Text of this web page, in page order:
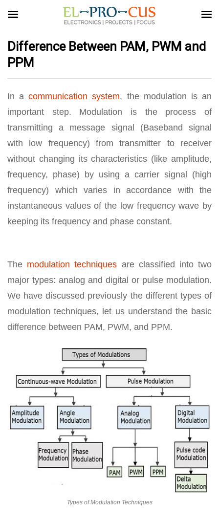
Difference Between PAM, PWM and
PPM
In acommunication system, the modulation is an
important step. Modulation is the process of
transmitting a message signal (Baseband signal
with low frequency) from transmitter to receiver
without changing its characteristics (like amplitude,
frequency, phase) by using a carrier signal (high
frequency) which varies in accordance with the
instantaneous values of the low frequency wave by
keeping its frequency and phase constant.
The modulation techniques are classified into two
major types: analog and digital or pulse modulation.
We have discussed previously the different types of
modulation techniques, let us understand the basic
difference between PAM, PWM, and PPM.
Types of Modulation Techniques